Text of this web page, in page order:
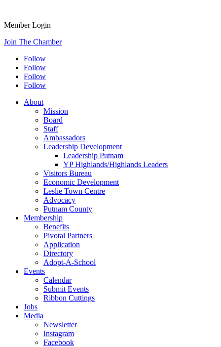
Member Login
Join The Chamber
Follow
Follow
Follow
Follow
About
Mission
Board
Staff
Ambassadors
Leadership Development
Leadership Putnam
YP Highlands/Highlands Leaders
Visitors Bureau
Economic Development
Leslie Town Centre
Advocacy
Putnam County
Membership
Benefits
Pivotal Partners
Application
Directory
Adopt-A-School
Events
Calendar
Submit Events
Ribbon Cuttings
Jobs
Media
Newsletter
Instagram
Facebook